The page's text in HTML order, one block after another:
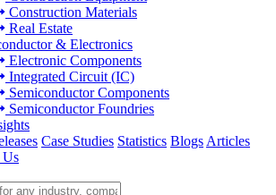
Construction Materials
Real Estate
& Electronics
Electronic Components
Integrated Circuit (IC)
Semiconductor Components
Semiconductor Foundries
Case Studies Statistics Blogs Articles
Us